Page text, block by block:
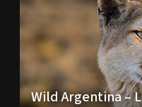
Wild Argentina –